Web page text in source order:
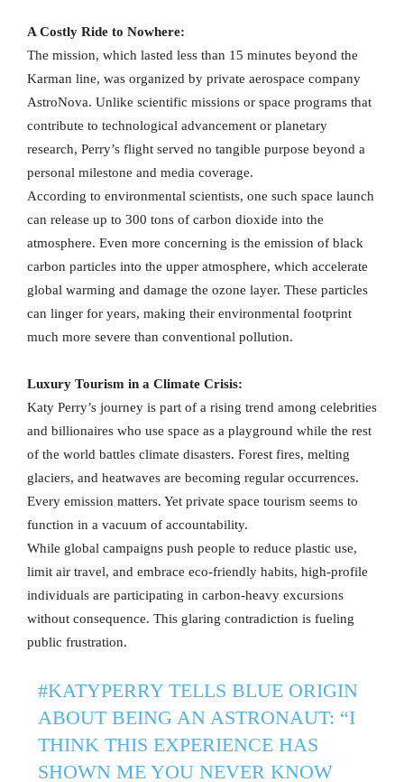
A Costly Ride to Nowhere:
The mission, which lasted less than 15 minutes beyond the
Karman line, was organized by private aerospace company
AstroNova. Unlike scientific missions or space programs that
contribute to technological advancement or planetary
research, Perry’s flight served no tangible purpose beyond a
personal milestone and media coverage.
According to environmental scientists, one such space launch
can release up to 300 tons of carbon dioxide into the
atmosphere. Even more concerning is the emission of black
carbon particles into the upper atmosphere, which accelerate
global warming and damage the ozone layer. These particles
can linger for years, making their environmental footprint
much more severe than conventional pollution.
Luxury Tourism in a Climate Crisis:
Katy Perry’s journey is part of a rising trend among celebrities
and billionaires who use space as a playground while the rest
of the world battles climate disasters. Forest fires, melting
glaciers, and heatwaves are becoming regular occurrences.
Every emission matters. Yet private space tourism seems to
function in a vacuum of accountability.
While global campaigns push people to reduce plastic use,
limit air travel, and embrace eco-friendly habits, high-profile
individuals are participating in carbon-heavy excursions
without consequence. This glaring contradiction is fueling
public frustration.
#KATYPERRYTELLS BLUE ORIGIN
ABOUT BEING AN ASTRONAUT: “I
THINK THIS EXPERIENCE HAS
SHOWN ME YOU NEVER KNOW